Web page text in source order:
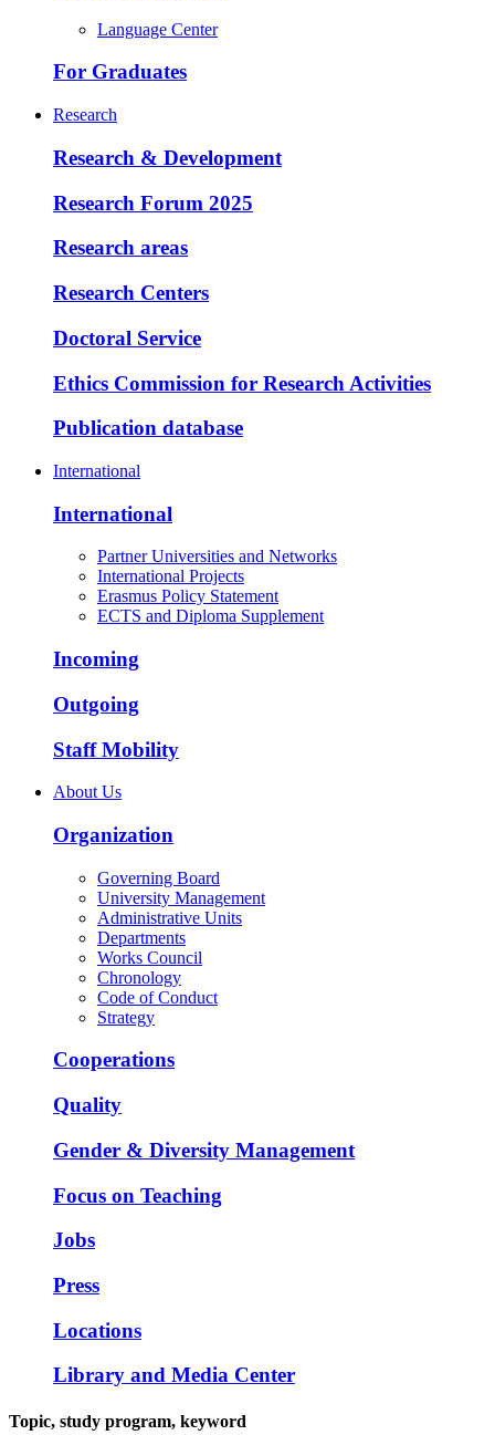
Language Center
For Graduates
Research
Research & Development
Research Forum 2025
Research areas
Research Centers
Doctoral Service
Ethics Commission for Research Activities
Publication database
International
International
Partner Universities and Networks
International Projects
Erasmus Policy Statement
ECTS and Diploma Supplement
Incoming
Outgoing
Staff Mobility
About Us
Organization
Governing Board
University Management
Administrative Units
Departments
Works Council
Chronology
Code of Conduct
Strategy
Cooperations
Quality
Gender & Diversity Management
Focus on Teaching
Jobs
Press
Locations
Library and Media Center
Topic, study program, keyword